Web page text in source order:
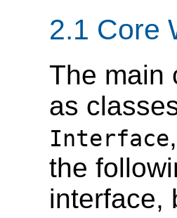
2.1 Core
The main
as
Interface,
the
interface,